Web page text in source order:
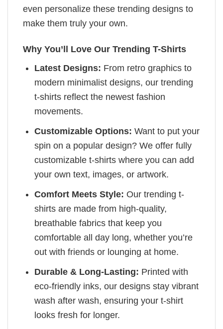
even personalize these trending designs to
make them truly your own.
Why You’ll Love Our Trending T-Shirts
Latest Designs: From retro graphics to
modern minimalist designs, our trending
t-shirts reflect the newest fashion
movements.
Customizable Options: Want to put your
spin on a popular design? We offer fully
customizable t-shirts where you can add
your own text, images, or artwork.
Comfort Meets Style: Our trending t-
shirts are made from high-quality,
breathable fabrics that keep you
comfortable all day long, whether you’re
out with friends or lounging at home.
Durable & Long-Lasting: Printed with
eco-friendly inks, our designs stay vibrant
wash after wash, ensuring your t-shirt
looks fresh for longer.